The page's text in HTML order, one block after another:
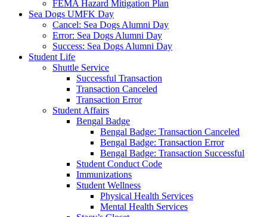
FEMA Hazard Mitigation Plan
Sea Dogs UMFK Day
Cancel: Sea Dogs Alumni Day
Error: Sea Dogs Alumni Day
Success: Sea Dogs Alumni Day
Student Life
Shuttle Service
Successful Transaction
Transaction Canceled
Transaction Error
Student Affairs
Bengal Badge
Bengal Badge: Transaction Canceled
Bengal Badge: Transaction Error
Bengal Badge: Transaction Successful
Student Conduct Code
Immunizations
Student Wellness
Physical Health Services
Mental Health Services